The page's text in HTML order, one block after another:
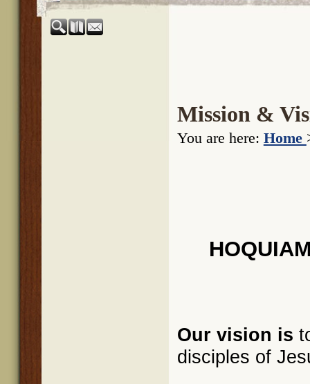
Mission &
You are here: Home
Our vision is
disciples of